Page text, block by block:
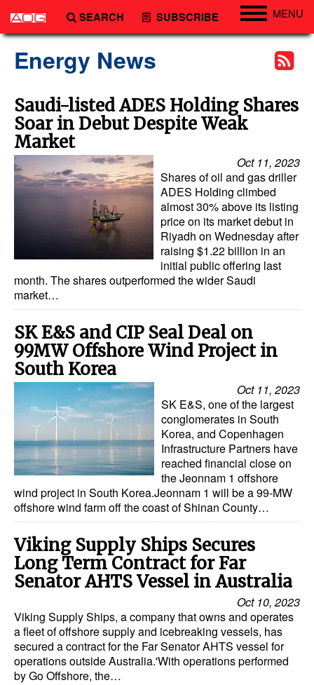
SEARCH SUBSCRIBE MENU
Technology
Vessels
Subsea
Events
Advertise
Energy News
Saudi-listed ADES Holding Shares
Soar in Debut Despite Weak
Market
Oct 11, 2023
Shares of oil and gas driller
ADES Holding climbed
almost 30% above its listing
price on its market debut in
Riyadh on Wednesday after
raising $1.22 billion in an
initial public offering last
month. The shares outperformed the wider Saudi
market…
SK E&S and CIP Seal Deal on
99MW Offshore Wind Project in
South Korea
Oct 11, 2023
SK E&S, one of the largest
conglomerates in South
Korea, and Copenhagen
Infrastructure Partners have
reached financial close on
the Jeonnam 1 offshore
wind project in South Korea.Jeonnam 1 will be a 99-MW
offshore wind farm off the coast of Shinan County…
Viking Supply Ships Secures
Long Term Contract for Far
Senator AHTS Vessel in Australia
Oct 10, 2023
Viking Supply Ships, a company that owns and operates
a fleet of offshore supply and icebreaking vessels, has
secured a contract for the Far Senator AHTS vessel for
operations outside Australia.'With operations performed
by Go Offshore, the…